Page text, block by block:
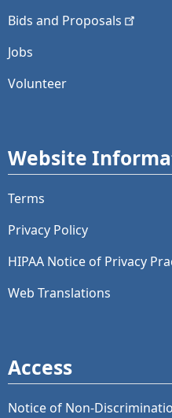
Bids and Proposals
Jobs
Volunteer
Website
Terms
Privacy Policy
HIPAA Notice of Privacy
Web Translations
Access
Notice of Non-